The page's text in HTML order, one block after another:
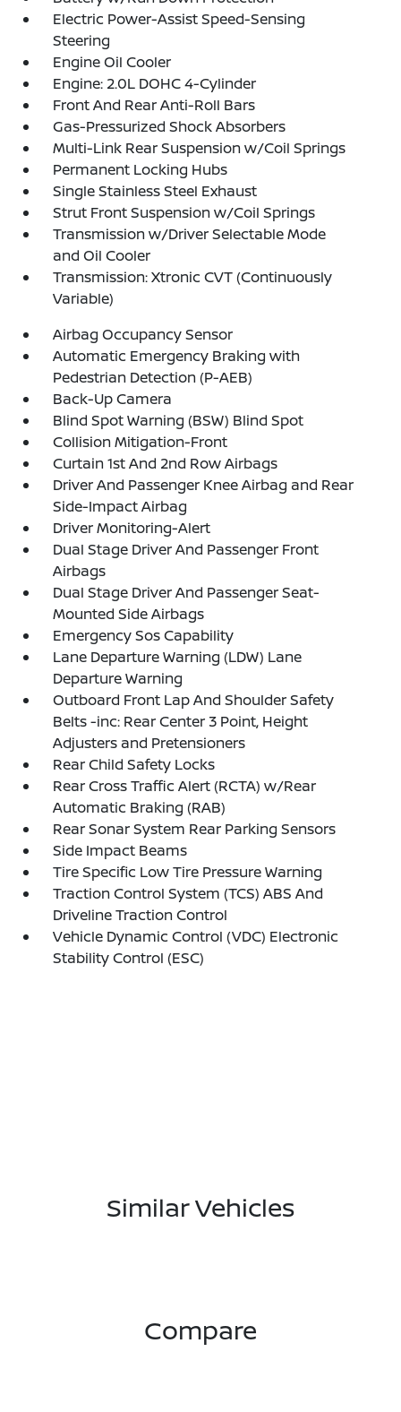
Electric Power-Assist Speed-Sensing
Steering
Engine Oil Cooler
Engine: 2.0L DOHC 4-Cylinder
Front And Rear Anti-Roll Bars
Gas-Pressurized Shock Absorbers
Multi-Link Rear Suspension w/Coil Springs
Permanent Locking Hubs
Single Stainless Steel Exhaust
Strut Front Suspension w/Coil Springs
Transmission w/Driver Selectable Mode
and Oil Cooler
Transmission: Xtronic CVT (Continuously
Variable)
Airbag Occupancy Sensor
Automatic Emergency Braking with
Pedestrian Detection (P-AEB)
Back-Up Camera
Blind Spot Warning (BSW) Blind Spot
Collision Mitigation-Front
Curtain 1st And 2nd Row Airbags
Driver And Passenger Knee Airbag and Rear
Side-Impact Airbag
Driver Monitoring-Alert
Dual Stage Driver And Passenger Front
Airbags
Dual Stage Driver And Passenger Seat-
Mounted Side Airbags
Emergency Sos Capability
Lane Departure Warning (LDW) Lane
Departure Warning
Outboard Front Lap And Shoulder Safety
Belts -inc: Rear Center 3 Point, Height
Adjusters and Pretensioners
Rear Child Safety Locks
Rear Cross Traffic Alert (RCTA) w/Rear
Automatic Braking (RAB)
Rear Sonar System Rear Parking Sensors
Side Impact Beams
Tire Specific Low Tire Pressure Warning
Traction Control System (TCS) ABS And
Driveline Traction Control
Vehicle Dynamic Control (VDC) Electronic
Stability Control (ESC)
Similar Vehicles
Compare